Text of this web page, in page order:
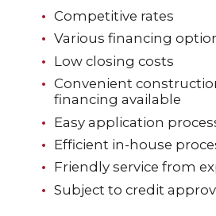
Agricultural Loan
Business Services
Competitive rates
Various financing
Low closing costs
Convenient
financing available
Easy application
Efficient in-house
Friendly service from
Subject to credit